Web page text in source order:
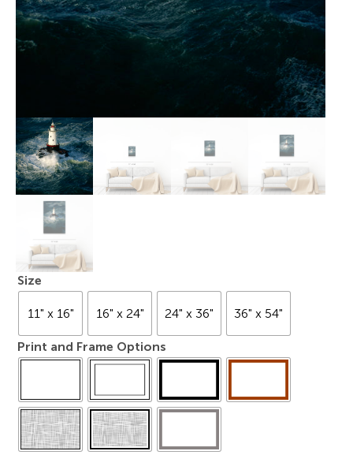
Size
11" x 16" 16" x 24" 24" x 36" 36" x 54"
Print and Frame Options